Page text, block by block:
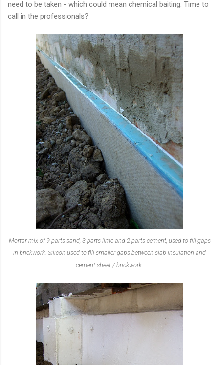
need to be taken - which could mean chemical baiting. Time to
call in the professionals?
Mortar mix of 9 parts sand, 3 parts lime and 2 parts cement, used to fill gaps
in brickwork. Silicon used to fill smaller gaps between slab insulation and
cement sheet / brickwork.